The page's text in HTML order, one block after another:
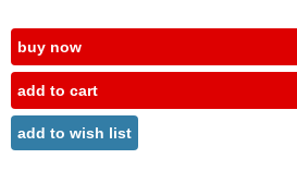
buy now
add to cart
add to wish list